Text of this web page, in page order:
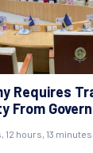
Requires
From
hours, 13 minutes